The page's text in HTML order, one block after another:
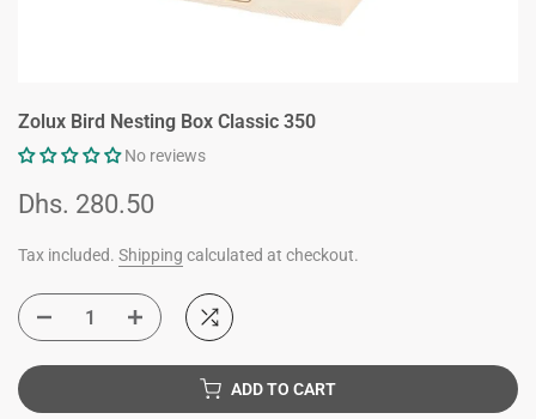
Zolux Bird Nesting Box Classic 350
No reviews
Dhs. 280.50
Tax included. Shipping calculated at checkout.
ADD TO CART